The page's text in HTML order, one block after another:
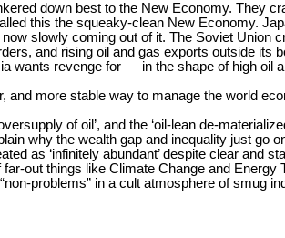
down best to the New Economy. They
this the squeaky-clean New Economy.
slowly coming out of it. The Soviet Union
and rising oil and gas exports outside
wants revenge for — in the shape of high oil
and more stable way to manage the world
of oil’, and the ‘oil-lean de-
why the wealth gap and inequality just go
as ‘infinitely abundant’ despite clear and
out things like Climate Change and
problems” in a cult atmosphere of smug